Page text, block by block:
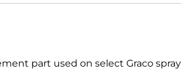
part used on select Graco